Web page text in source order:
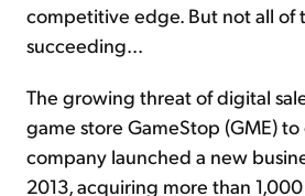
competitive edge. But not all of
succeeding...
The growing threat of digital
game store GameStop (GME)
company launched a new
2013, acquiring more than